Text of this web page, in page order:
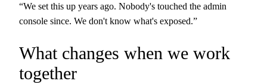
“We set this up years ago. Nobody's touched the admin
console since. We don't know what's exposed.”
What changes when we work
together